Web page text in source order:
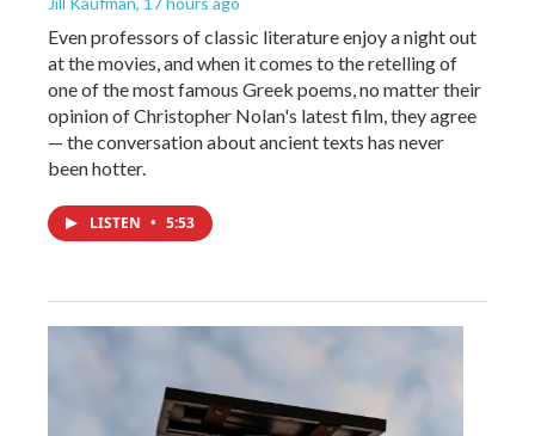
Even professors of classic literature enjoy a night out
at the movies, and when it comes to the retelling of
one of the most famous Greek poems, no matter their
opinion of Christopher Nolan's latest film, they agree
— the conversation about ancient texts has never
been hotter.
LISTEN • 5:53